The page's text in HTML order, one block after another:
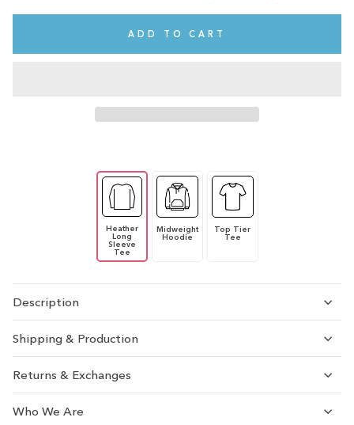
ADD TO CART
Heather
Long
Sleeve
Tee
Midweight
Hoodie
Top Tier
Tee
Description
Shipping & Production
Returns & Exchanges
Who We Are